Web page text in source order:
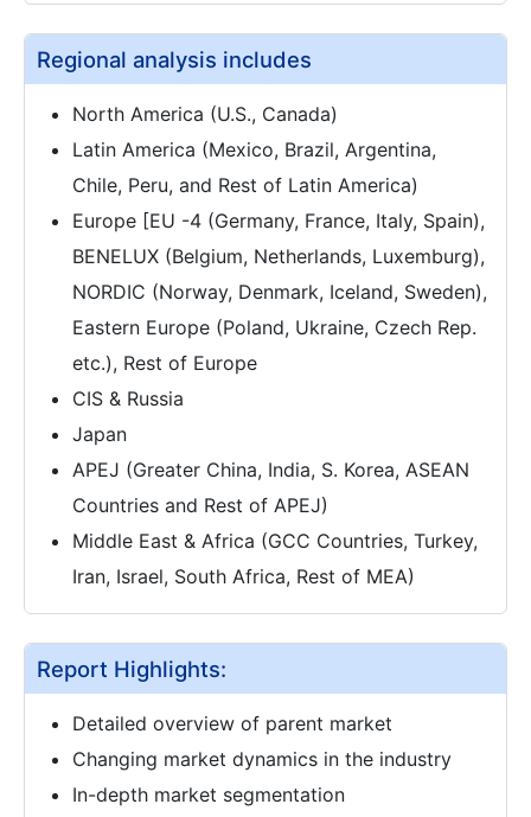
Regional analysis includes
North America (U.S., Canada)
Latin America (Mexico, Brazil, Argentina,
Chile, Peru, and Rest of Latin America)
Europe [EU -4 (Germany, France, Italy, Spain),
BENELUX (Belgium, Netherlands, Luxemburg),
NORDIC (Norway, Denmark, Iceland, Sweden),
Eastern Europe (Poland, Ukraine, Czech Rep.
etc.), Rest of Europe
CIS & Russia
Japan
APEJ (Greater China, India, S. Korea, ASEAN
Countries and Rest of APEJ)
Middle East & Africa (GCC Countries, Turkey,
Iran, Israel, South Africa, Rest of MEA)
Report Highlights:
Detailed overview of parent market
Changing market dynamics in the industry
In-depth market segmentation